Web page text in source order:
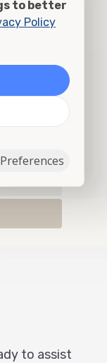
to assist
to better
Policy